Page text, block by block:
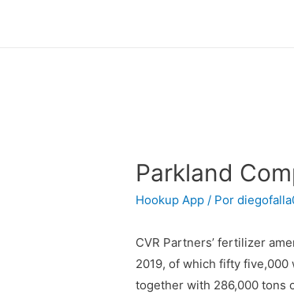
Parkland
Hookup App / Por
CVR Partners’ fertilizer
2019, of which fifty
together with 286,000 tons